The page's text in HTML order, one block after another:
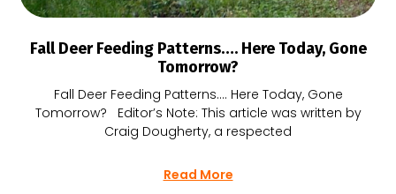
Fall Deer Feeding Patterns…. Here Today, Gone
Tomorrow?
Fall Deer Feeding Patterns…. Here Today, Gone
Tomorrow? Editor’s Note: This article was written by
Craig Dougherty, a respected
Read More